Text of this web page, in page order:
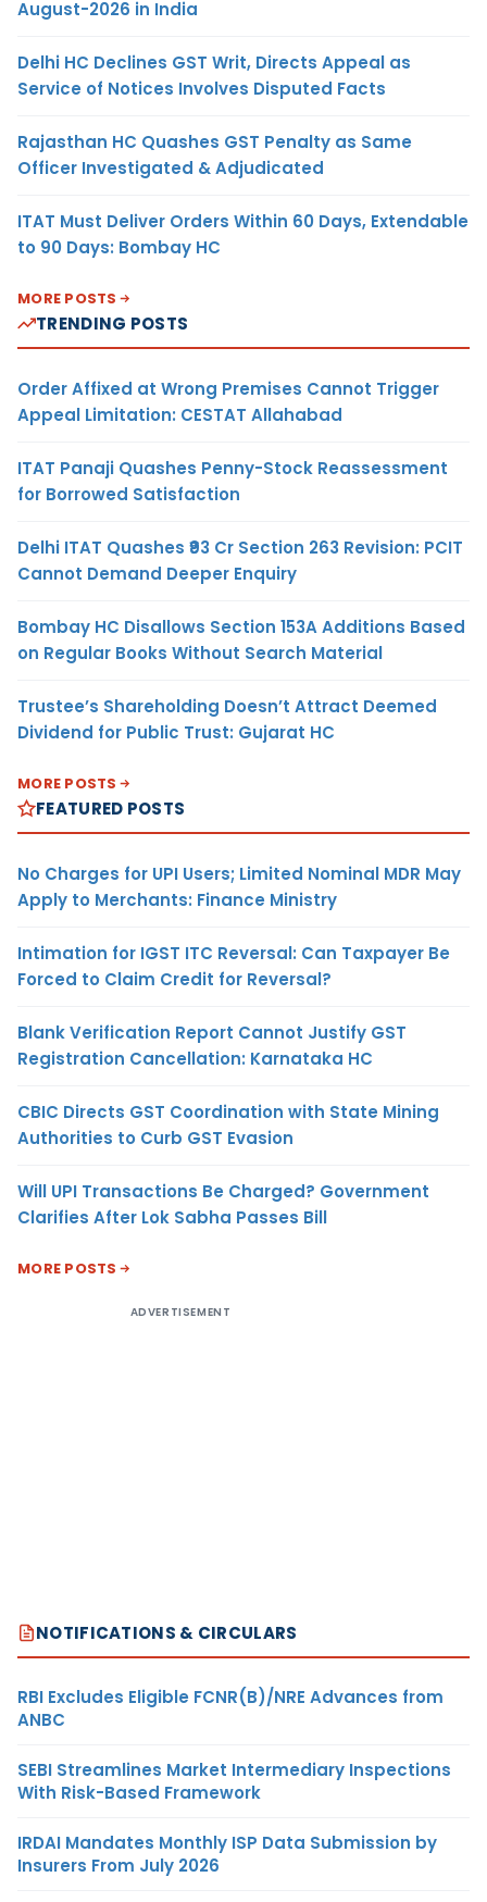
August-2026 in India
Delhi HC Declines GST Writ, Directs Appeal as
Service of Notices Involves Disputed Facts
Rajasthan HC Quashes GST Penalty as Same
Officer Investigated & Adjudicated
ITAT Must Deliver Orders Within 60 Days, Extendable
to 90 Days: Bombay HC
MORE POSTS
TRENDING POSTS
Order Affixed at Wrong Premises Cannot Trigger
Appeal Limitation: CESTAT Allahabad
ITAT Panaji Quashes Penny-Stock Reassessment
for Borrowed Satisfaction
Delhi ITAT Quashes ₹93 Cr Section 263 Revision: PCIT
Cannot Demand Deeper Enquiry
Bombay HC Disallows Section 153A Additions Based
on Regular Books Without Search Material
Trustee’s Shareholding Doesn’t Attract Deemed
Dividend for Public Trust: Gujarat HC
MORE POSTS
FEATURED POSTS
No Charges for UPI Users; Limited Nominal MDR May
Apply to Merchants: Finance Ministry
Intimation for IGST ITC Reversal: Can Taxpayer Be
Forced to Claim Credit for Reversal?
Blank Verification Report Cannot Justify GST
Registration Cancellation: Karnataka HC
CBIC Directs GST Coordination with State Mining
Authorities to Curb GST Evasion
Will UPI Transactions Be Charged? Government
Clarifies After Lok Sabha Passes Bill
MORE POSTS
ADVERTISEMENT
NOTIFICATIONS & CIRCULARS
RBI Excludes Eligible FCNR(B)/NRE Advances from
ANBC
SEBI Streamlines Market Intermediary Inspections
With Risk-Based Framework
IRDAI Mandates Monthly ISP Data Submission by
Insurers From July 2026